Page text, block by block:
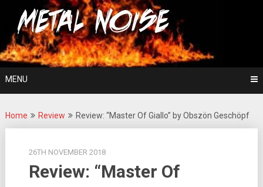
content
Metal Noise
For The Love Of Heavy Metal
MENU
Home Review Review: “Master Of Giallo” by Obszön Geschöpf
26TH NOVEMBER 2018
Review: “Master Of